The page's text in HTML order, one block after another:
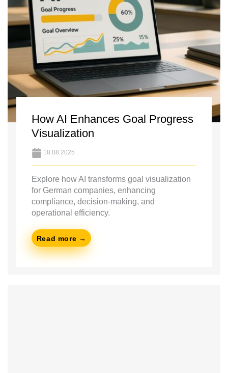
How AI Enhances Goal Progress
Visualization
18.08.2025
Explore how AI transforms goal visualization
for German companies, enhancing
compliance, decision-making, and
operational efficiency.
Read more →